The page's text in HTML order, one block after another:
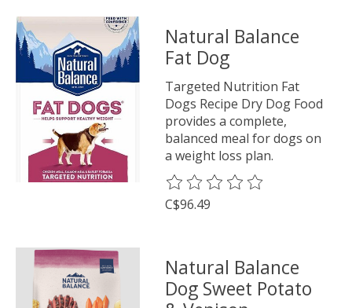
Natural Balance
Fat Dog
Targeted Nutrition Fat
Dogs Recipe Dry Dog Food
provides a complete,
balanced meal for dogs on
a weight loss plan.
The rating of this product is
C$96.49
Natural Balance
Dog Sweet Potato